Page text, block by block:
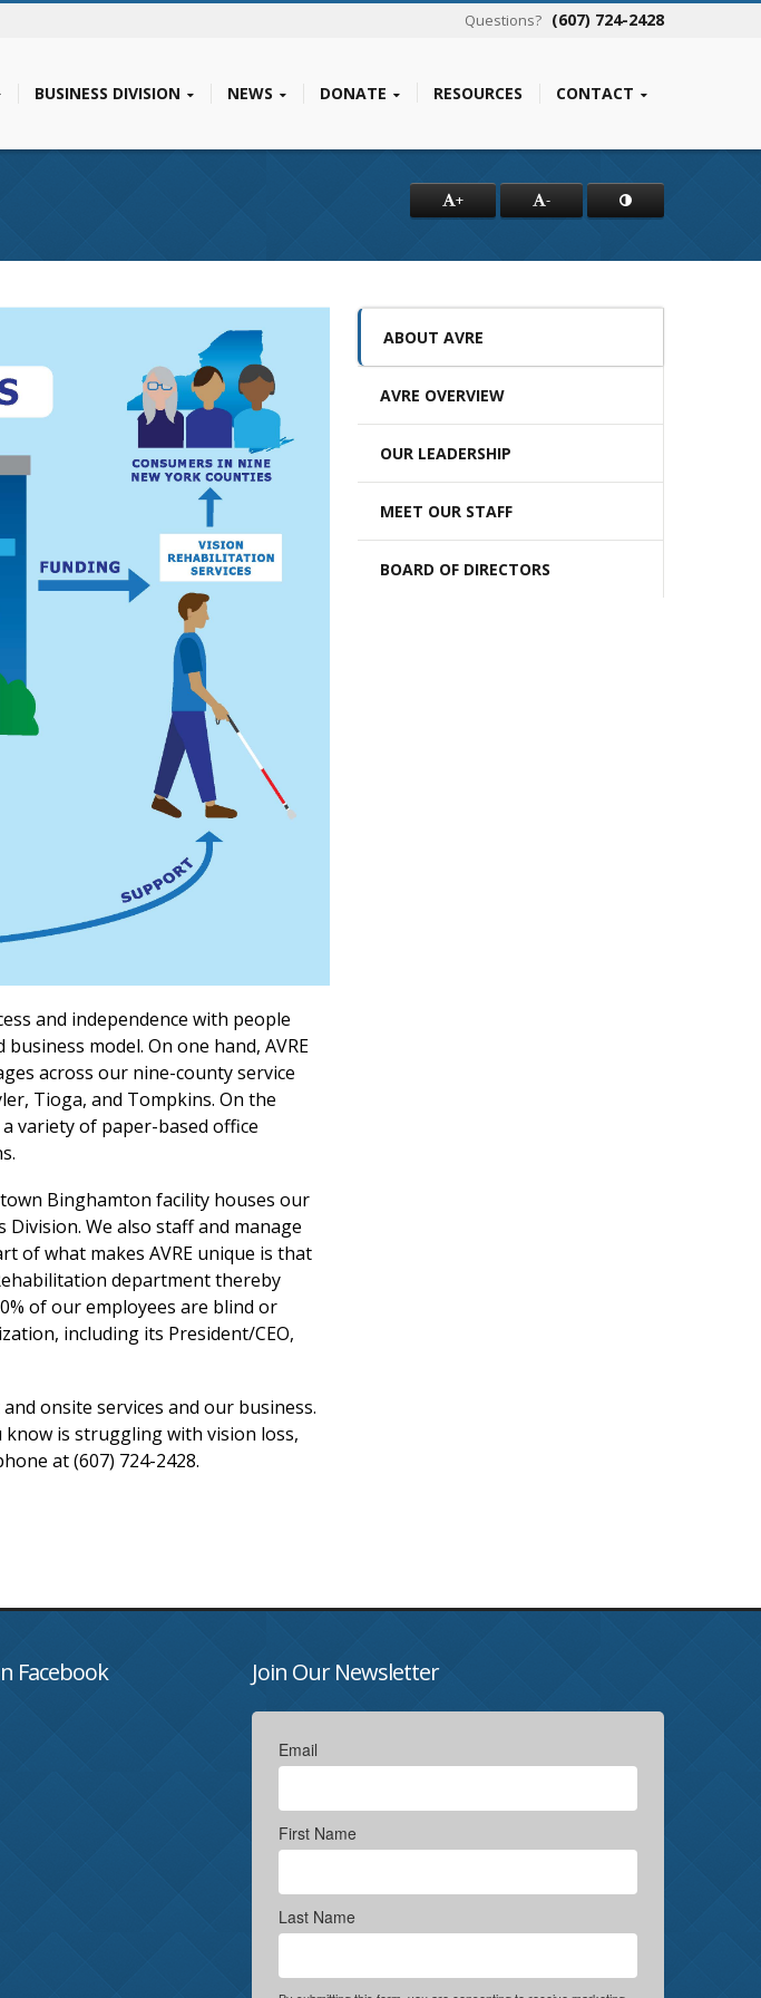
Questions? (607) 724-2428
BUSINESS DIVISION NEWS DONATE RESOURCES CONTACT
+ -
and independence with people
model. On one hand, AVRE
across our nine-county service
Tioga, and Tompkins. On the
variety of paper-based office
Binghamton facility houses our
We also staff and manage
of what makes AVRE unique is that
department thereby
of our employees are blind or
including its President/CEO,
onsite services and our business.
is struggling with vision loss,
at (607) 724-2428.
ABOUT AVRE
AVRE OVERVIEW
OUR LEADERSHIP
MEET OUR STAFF
BOARD OF DIRECTORS
Facebook Join Our Newsletter
Email
First Name
Last Name